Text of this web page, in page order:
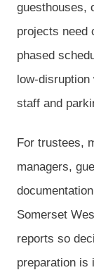
guesthouses,
projects need
phased
low-
staff and
For trustees,
managers,
Somerset
reports so
preparation is